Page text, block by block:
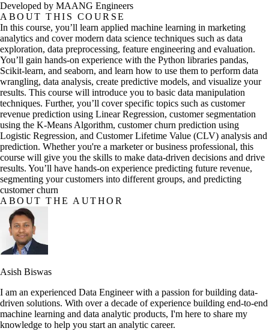
Developed by MAANG Engineers
ABOUT THIS COURSE
In this course, you’ll learn applied machine learning in marketing
analytics and cover modern data science techniques such as data
exploration, data preprocessing, feature engineering and evaluation.
You’ll gain hands-on experience with the Python libraries pandas,
Scikit-learn, and seaborn, and learn how to use them to perform data
wrangling, data analysis, create predictive models, and visualize your
results. This course will introduce you to basic data manipulation
techniques. Further, you’ll cover specific topics such as customer
revenue prediction using Linear Regression, customer segmentation
using the K-Means Algorithm, customer churn prediction using
Logistic Regression, and Customer Lifetime Value (CLV) analysis and
prediction. Whether you're a marketer or business professional, this
course will give you the skills to make data-driven decisions and drive
results. You’ll have hands-on experience predicting future revenue,
segmenting your customers into different groups, and predicting
customer churn
ABOUT THE AUTHOR
Asish Biswas
I am an experienced Data Engineer with a passion for building data-
driven solutions. With over a decade of experience building end-to-end
machine learning and data analytic products, I'm here to share my
knowledge to help you start an analytic career.